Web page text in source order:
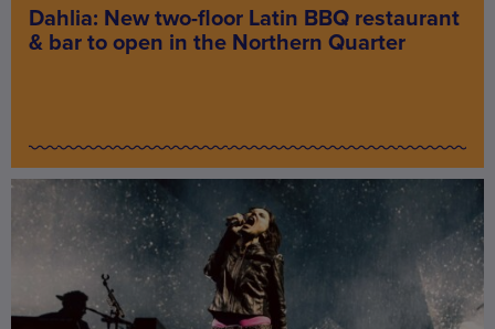
Dahlia: New two-floor Latin BBQ restaurant
& bar to open in the Northern Quarter